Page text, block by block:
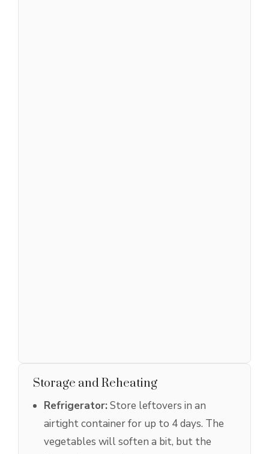
Storage and Reheating
Refrigerator:Store leftovers in an
airtight container for up to 4 days. The
vegetables will soften a bit, but the